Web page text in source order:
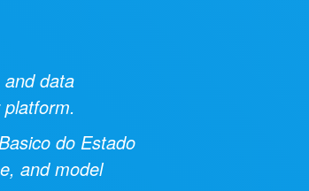
data
do Estado
and model